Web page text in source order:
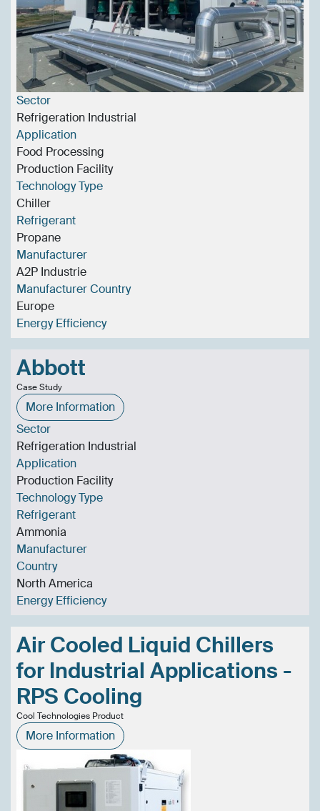
Sector
Refrigeration Industrial
Application
Food Processing
Production Facility
Technology Type
Chiller
Refrigerant
Propane
Manufacturer
A2P Industrie
Manufacturer Country
Europe
Energy Efficiency
Abbott
Case Study
More Information
Sector
Refrigeration Industrial
Application
Production Facility
Technology Type
Refrigerant
Ammonia
Manufacturer
Country
North America
Energy Efficiency
Air Cooled Liquid Chillers
for Industrial Applications -
RPS Cooling
Cool Technologies Product
More Information